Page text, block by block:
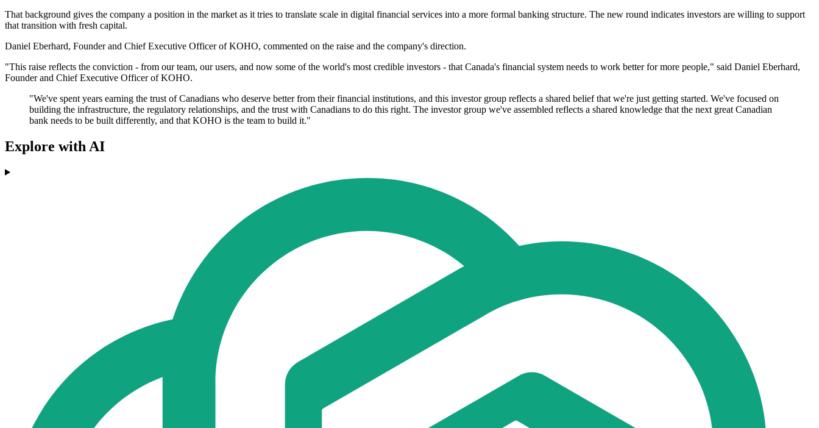
That background gives the company a position in the market as it tries to translate scale in digital financial services into a more formal banking structure. The new round indicates investors are willing to support
that transition with fresh capital.
Daniel Eberhard, Founder and Chief Executive Officer of KOHO, commented on the raise and the company's direction.
"This raise reflects the conviction - from our team, our users, and now some of the world's most credible investors - that Canada's financial system needs to work better for more people," said Daniel Eberhard,
Founder and Chief Executive Officer of KOHO.
"We've spent years earning the trust of Canadians who deserve better from their financial institutions, and this investor group reflects a shared belief that we're just getting started. We've focused on
building the infrastructure, the regulatory relationships, and the trust with Canadians to do this right. The investor group we've assembled reflects a shared knowledge that the next great Canadian
bank needs to be built differently, and that KOHO is the team to build it."
Explore with AI